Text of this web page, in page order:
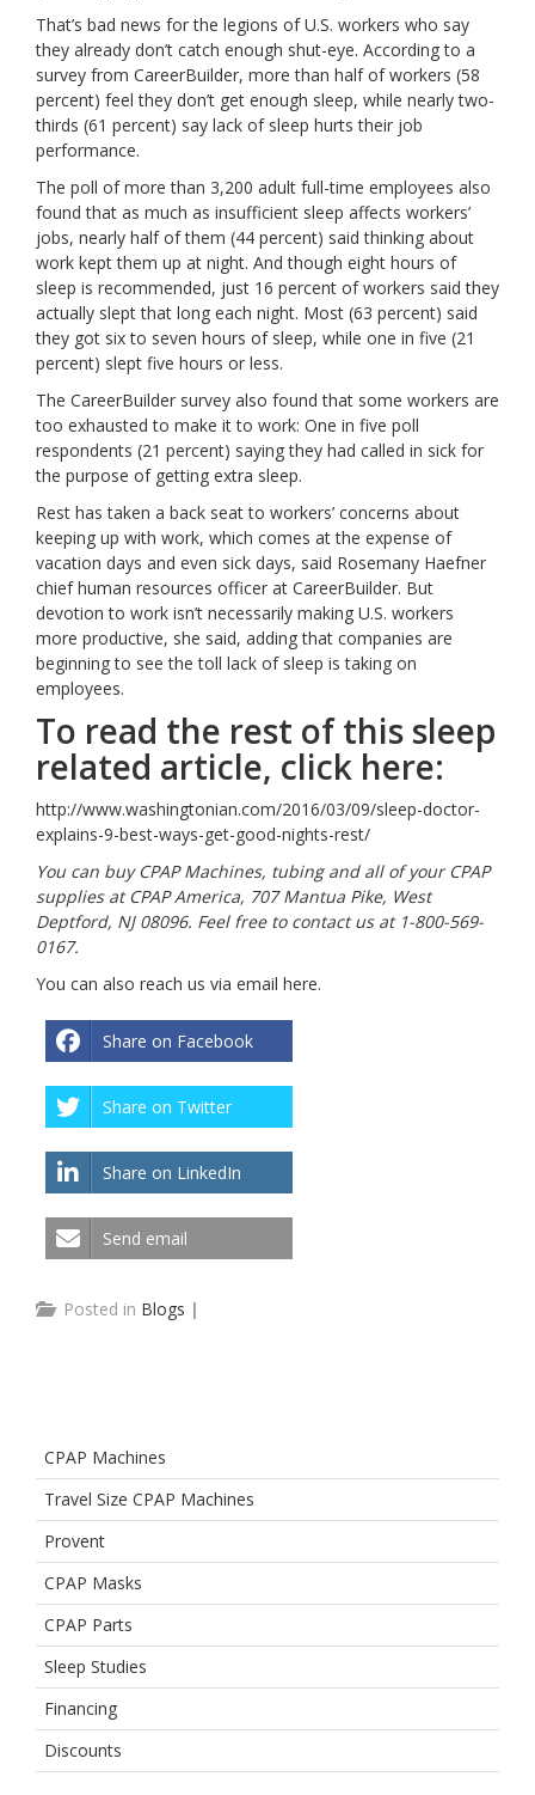
That’s bad news for the legions of U.S. workers who say
they already don’t catch enough shut-eye. According to a
survey from CareerBuilder, more than half of workers (58
percent) feel they don’t get enough sleep, while nearly two-
thirds (61 percent) say lack of sleep hurts their job
performance.
The poll of more than 3,200 adult full-time employees also
found that as much as insufficient sleep affects workers’
jobs, nearly half of them (44 percent) said thinking about
work kept them up at night. And though eight hours of
sleep is recommended, just 16 percent of workers said they
actually slept that long each night. Most (63 percent) said
they got six to seven hours of sleep, while one in five (21
percent) slept five hours or less.
The CareerBuilder survey also found that some workers are
too exhausted to make it to work: One in five poll
respondents (21 percent) saying they had called in sick for
the purpose of getting extra sleep.
Rest has taken a back seat to workers’ concerns about
keeping up with work, which comes at the expense of
vacation days and even sick days, said Rosemany Haefner
chief human resources officer at CareerBuilder. But
devotion to work isn’t necessarily making U.S. workers
more productive, she said, adding that companies are
beginning to see the toll lack of sleep is taking on
employees.
To read the rest of this sleep
related article, click here:
http://www.washingtonian.com/2016/03/09/sleep-doctor-
explains-9-best-ways-get-good-nights-rest/
You can buy CPAP Machines, tubing and all of your CPAP
supplies at CPAP America, 707 Mantua Pike, West
Deptford, NJ 08096. Feel free to contact us at 1-800-569-
0167.
You can also reach us via email here.
Share on Facebook
Share on Twitter
Share on LinkedIn
Send email
Posted in Blogs |
CPAP Machines
Travel Size CPAP Machines
Provent
CPAP Masks
CPAP Parts
Sleep Studies
Financing
Discounts